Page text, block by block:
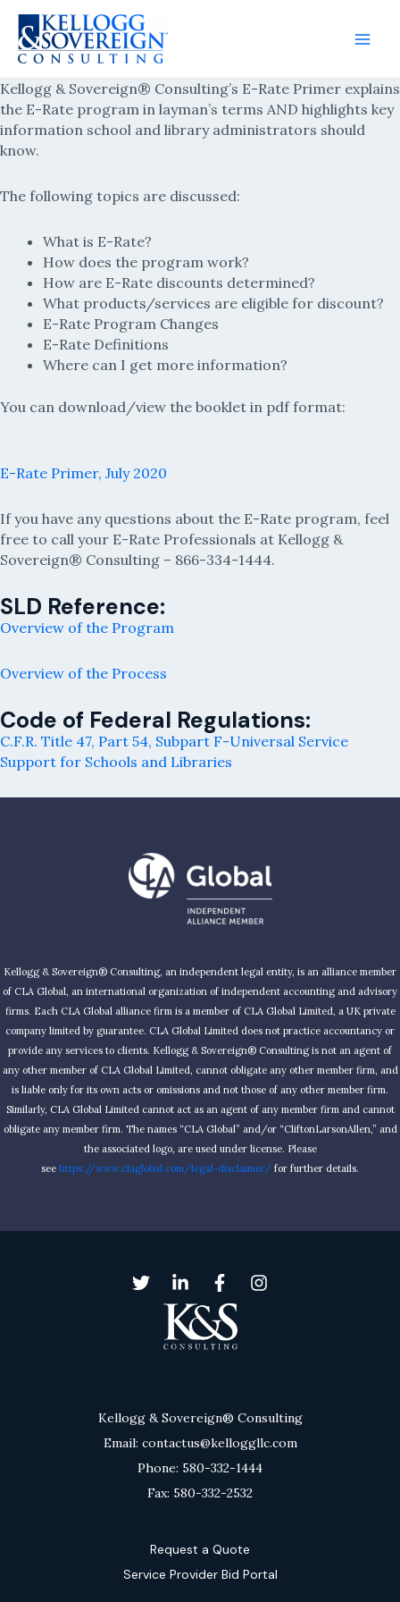
Kellogg & Sovereign® Consulting’s E-Rate Primer explains
the E-Rate program in layman’s terms AND highlights key
information school and library administrators should
know.
The following topics are discussed:
What is E-Rate?
How does the program work?
How are E-Rate discounts determined?
What products/services are eligible for discount?
E-Rate Program Changes
E-Rate Definitions
Where can I get more information?
You can download/view the booklet in pdf format:
E-Rate Primer, July 2020
If you have any questions about the E-Rate program, feel
free to call your E-Rate Professionals at Kellogg &
Sovereign® Consulting – 866-334-1444.
SLD Reference:
Overview of the Program
Overview of the Process
Code of Federal Regulations:
C.F.R. Title 47, Part 54, Subpart F-Universal Service
Support for Schools and Libraries
Kellogg & Sovereign® Consulting, an independent legal entity, is an alliance member
of CLA Global, an international organization of independent accounting and advisory
firms. Each CLA Global alliance firm is a member of CLA Global Limited, a UK private
company limited by guarantee. CLA Global Limited does not practice accountancy or
provide any services to clients. Kellogg & Sovereign® Consulting is not an agent of
any other member of CLA Global Limited, cannot obligate any other member firm, and
is liable only for its own acts or omissions and not those of any other member firm.
Similarly, CLA Global Limited cannot act as an agent of any member firm and cannot
obligate any member firm. The names “CLA Global” and/or “CliftonLarsonAllen,” and
the associated logo, are used under license. Please
see https://www.claglobal.com/legal-disclaimer/ for further details.
Kellogg & Sovereign® Consulting
Email: contactus@kelloggllc.com
Phone: 580-332-1444
Fax: 580-332-2532
Request a Quote
Service Provider Bid Portal